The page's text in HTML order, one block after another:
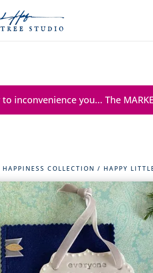
inconvenience you... The
HAPPINESS COLLECTION / HAPPY